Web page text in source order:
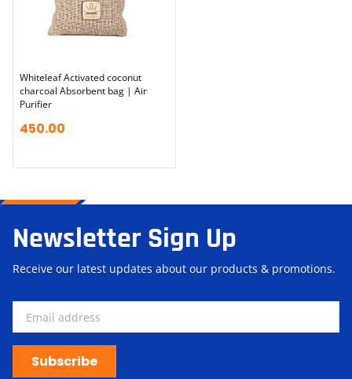
Whiteleaf Activated coconut
charcoal Absorbent bag | Air
Purifier
450.00
Newsletter Sign Up
Receive our latest updates about our products & promotions.
Subscribe